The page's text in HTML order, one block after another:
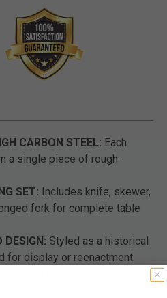
CARBON STEEL: Each
a single piece of rough-
SET: Includes knife, skewer,
fork for complete table
DESIGN: Styled as a historical
for display or reenactment.